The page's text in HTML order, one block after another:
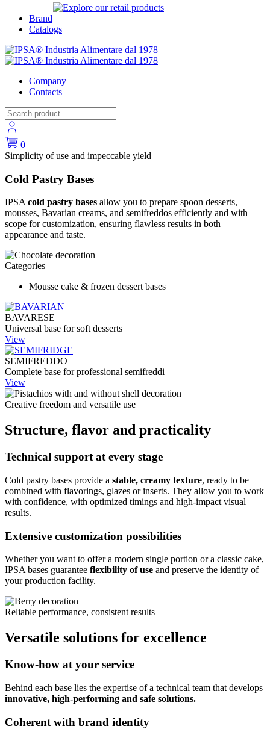
Brand
Catalogs
Company
Contacts
0
Simplicity of use and impeccable yield
Cold Pastry Bases
IPSAcold pastry bases allow you to prepare spoon desserts,
mousses, Bavarian creams, and semifreddos efficiently and with
scope for customization, ensuring flawless results in both
appearance and taste.
Categories
Mousse cake & frozen dessert bases
BAVARESE
Universal base for soft desserts
View
SEMIFREDDO
Complete base for professional semifreddi
View
Creative freedom and versatile use
Structure, flavor and practicality
Technical support at every stage
Cold pastry bases provide a stable, creamy texture, ready to be
combined with flavorings, glazes or inserts. They allow you to work
with confidence, with optimized timings and high-impact visual
results.
Extensive customization possibilities
Whether you want to offer a modern single portion or a classic cake,
IPSA bases guarantee flexibility of use and preserve the identity of
your production facility.
Reliable performance, consistent results
Versatile solutions for excellence
Know-how at your service
Behind each base lies the expertise of a technical team that develops
innovative, high-performing and safe solutions.
Coherent with brand identity